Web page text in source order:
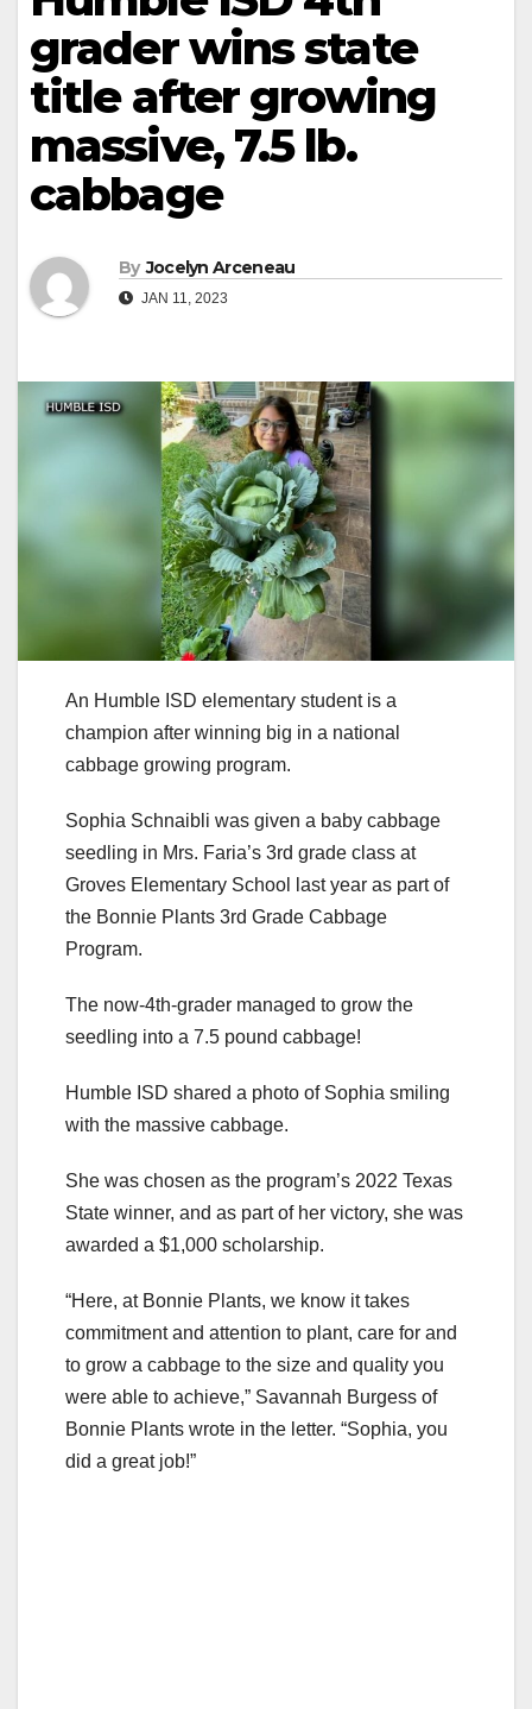
grader wins state
title after growing
massive, 7.5 lb.
cabbage
By Jocelyn Arceneau
JAN 11, 2023
An Humble ISD elementary student is a
champion after winning big in a national
cabbage growing program.
Sophia Schnaibli was given a baby cabbage
seedling in Mrs. Faria’s 3rd grade class at
Groves Elementary School last year as part of
the Bonnie Plants 3rd Grade Cabbage
Program.
The now-4th-grader managed to grow the
seedling into a 7.5 pound cabbage!
Humble ISD shared a photo of Sophia smiling
with the massive cabbage.
She was chosen as the program’s 2022 Texas
State winner, and as part of her victory, she was
awarded a $1,000 scholarship.
“Here, at Bonnie Plants, we know it takes
commitment and attention to plant, care for and
to grow a cabbage to the size and quality you
were able to achieve,” Savannah Burgess of
Bonnie Plants wrote in the letter. “Sophia, you
did a great job!”